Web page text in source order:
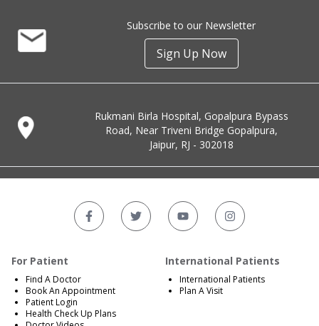
Subscribe to our Newsletter
Sign Up Now
Rukmani Birla Hospital, Gopalpura Bypass
Road, Near Triveni Bridge Gopalpura,
Jaipur, RJ - 302018
For Patient
Find A Doctor
Book An Appointment
Patient Login
Health Check Up Plans
International Patients
International Patients
Plan A Visit